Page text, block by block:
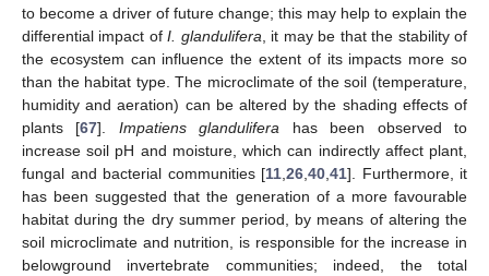
to become a driver of future change; this may help to explain the
differential impact ofI. glandulifera, it may be that the stability of
the ecosystem can influence the extent of its impacts more so
than the habitat type. The microclimate of the soil (temperature,
humidity and aeration) can be altered by the shading effects of
plants [67]. Impatiens glandulifera has been observed to
increase soil pH and moisture, which can indirectly affect plant,
fungal and bacterial communities [11,26,40,41]. Furthermore, it
has been suggested that the generation of a more favourable
habitat during the dry summer period, by means of altering the
soil microclimate and nutrition, is responsible for the increase in
belowground invertebrate communities; indeed, the total